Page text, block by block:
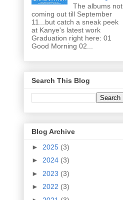
The albums not
coming out till September
11...but catch a sneak peek
at Kanye's latest work
Graduation right here: 01
Good Morning 02...
Search This Blog
Blog Archive
► 2025 (3)
► 2024 (3)
► 2023 (3)
► 2022 (3)